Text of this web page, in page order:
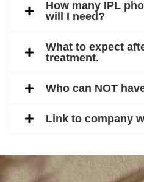
How many IPL
will I need?
What to expect
treatment.
Who can NOT
Link to company